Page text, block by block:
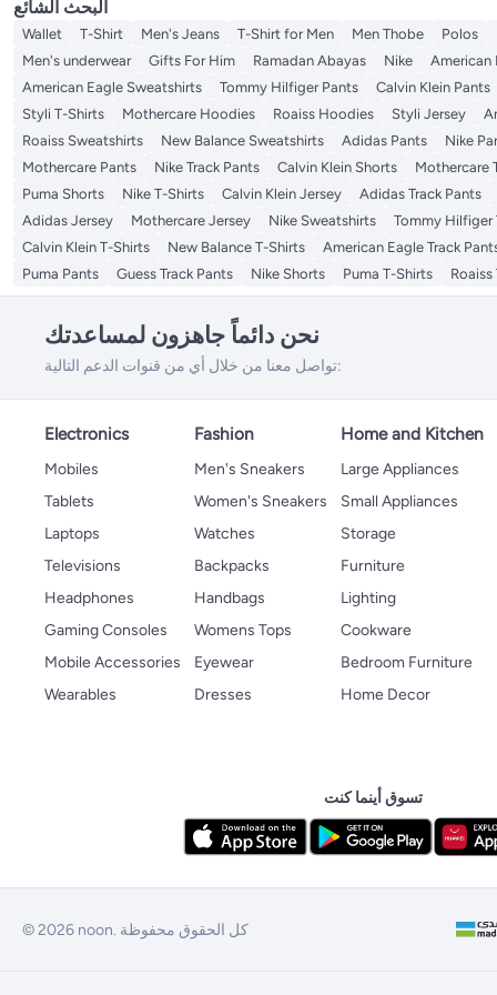
البحث الشائع
Wallet T-Shirt Men's Jeans T-Shirt for Men Men Thobe Polos
Men's underwear
Gifts For Him Ramadan Abayas Nike American
American Eagle Sweatshirts
Tommy Hilfiger Pants Calvin Klein Pants
Styli T-Shirts
Mothercare Hoodies Roaiss Hoodies Styli Jersey
Roaiss Sweatshirts
New Balance Sweatshirts Adidas Pants Nike
Mothercare Pants
Nike Track Pants Calvin Klein Shorts Mothercare
Puma Shorts
Nike T-Shirts Calvin Klein Jersey Adidas Track Pants
Adidas Jersey
Mothercare Jersey Nike Sweatshirts Tommy Hilfiger
Calvin Klein T-Shirts
New Balance T-Shirts American Eagle Track
Puma Pants
Guess Track Pants Nike Shorts Puma T-Shirts Roaiss
نحن دائماً جاهزون لمساعدتك
تواصل معنا من خلال أي من قنوات الدعم التالية:
Electronics
Mobiles
Tablets
Laptops
Televisions
Headphones
Gaming Consoles
Mobile Accessories
Wearables
Fashion
Men's Sneakers
Women's Sneakers
Watches
Backpacks
Handbags
Womens Tops
Eyewear
Dresses
Home and Kitchen
Large Appliances
Small Appliances
Storage
Furniture
Lighting
Cookware
Bedroom Furniture
Home Decor
تسوق أينما كنت
© 2026 noon. كل الحقوق محفوظة